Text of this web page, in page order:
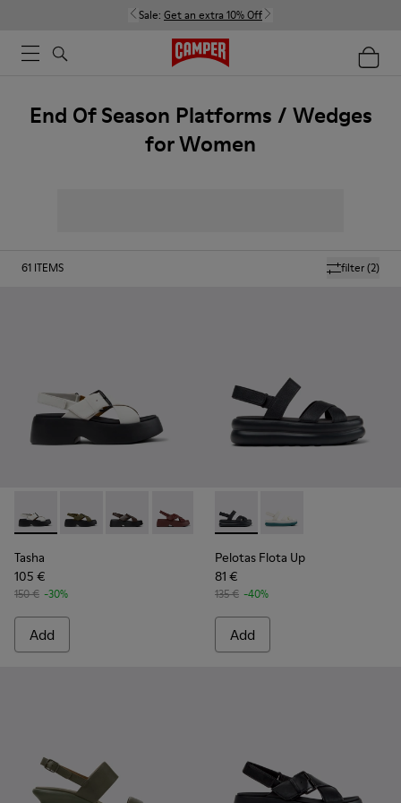
Sale: Get an extra 10% Off
End Of Season Platforms / Wedges
for Women
filter(2)
61 ITEMS
Tasha - K201860-005 - White Leather Sandals for Women.
Tasha - K201860-006 - Green Leather Sandals for
Tasha - K201860-004 - Brown Leather
Tasha - K201860-002
Tasha - K201860-001 - Black
Tasha
105 €
150 € -30%
Add
Pelotas Flota Up -
Pelotas Flota Up -
Pelotas Flota Up
81 €
135 € -40%
Add